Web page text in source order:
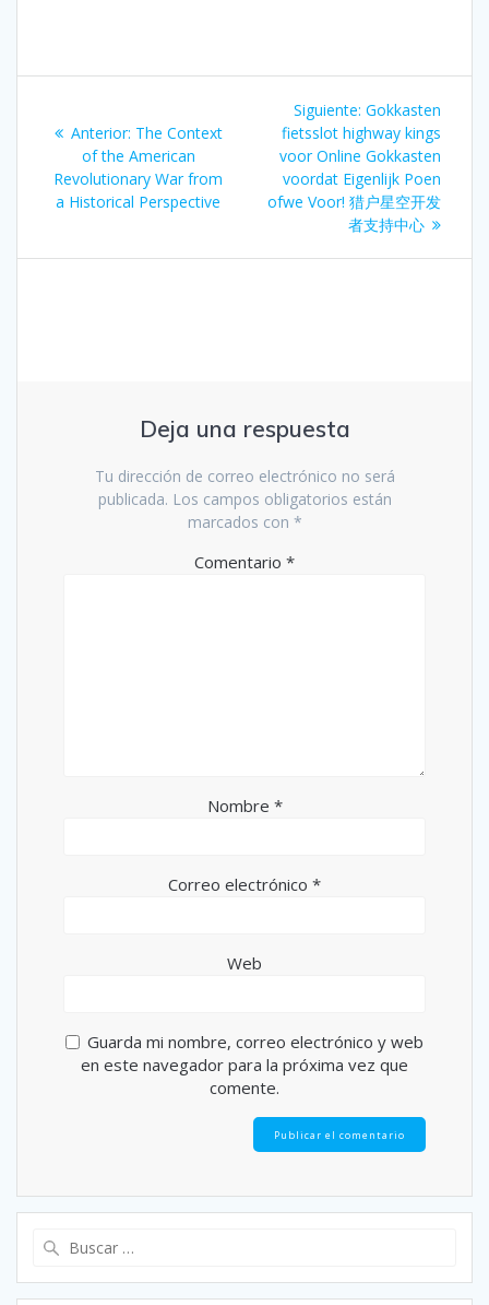
de
entradas
Anterior: Entrada
anterior:
The Context
of the American
Revolutionary War from
a Historical Perspective
Siguiente: Siguiente
entrada:
Gokkasten
fietsslot highway kings
voor Online Gokkasten
voordat Eigenlijk Poen
ofwe Voor! 猎户星空开发
者支持中心
Deja una respuesta
Tu dirección de correo electrónico no será
publicada. Los campos obligatorios están
marcados con *
Comentario *
Nombre *
Correo electrónico *
Web
Guarda mi nombre, correo electrónico y web
en este navegador para la próxima vez que
comente.